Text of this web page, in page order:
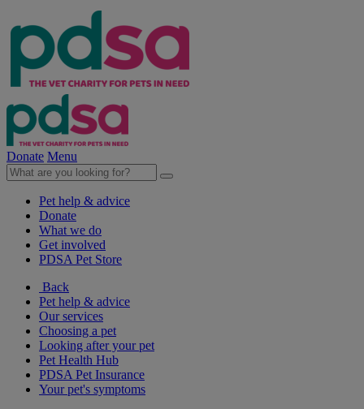
Donate Menu
Pet help & advice
Donate
What we do
Get involved
PDSA Pet Store
Back
Pet help & advice
Our services
Choosing a pet
Looking after your pet
Pet Health Hub
PDSA Pet Insurance
Your pet's symptoms